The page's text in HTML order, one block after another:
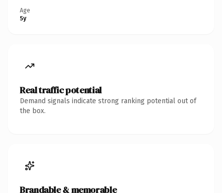
Age
5y
Real traffic potential
Demand signals indicate strong ranking potential out of
the box.
Brandable & memorable